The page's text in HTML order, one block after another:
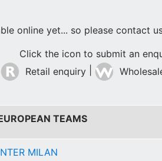
online yet... so please contact
Click the icon to submit an
Retail enquiry
TEAMS
MILAN